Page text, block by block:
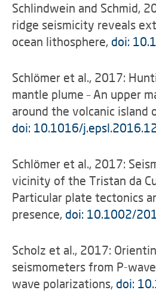
Schlindwein and Schmid,
ridge seismicity reveals
ocean lithosphere, doi:
Schlömer et al., 2017:
mantle plume – An upper
around the volcanic island
doi: 10.1016/
Schlömer et al., 2017:
vicinity of the Tristan da
Particular plate tectonics
presence, doi: 10.1002/
Scholz et al., 2017:
seismometers from P-
wave polarizations, doi: